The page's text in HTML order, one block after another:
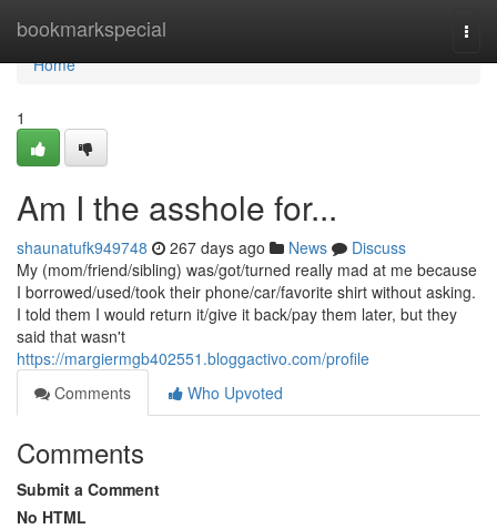
bookmarkspecial
Home
Home
1
Am I the asshole for...
shaunatufk949748 267 days ago News
Discuss
My (mom/friend/sibling) was/got/turned really mad at me because
I borrowed/used/took their phone/car/favorite shirt without asking.
I told them I would return it/give it back/pay them later, but they
said that wasn't
https://margiermgb402551.bloggactivo.com/profile
Comments
Who Upvoted
Comments
Submit a Comment
No HTML